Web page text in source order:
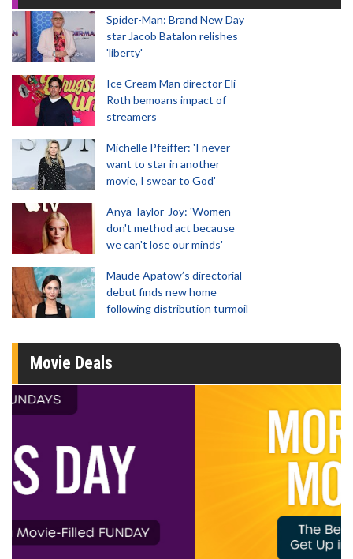
Spider-Man: Brand New Day
star Jacob Batalon relishes
'liberty'
Ice Cream Man director Eli
Roth bemoans impact of
streamers
Michelle Pfeiffer: 'I never
want to star in another
movie, I swear to God'
Anya Taylor-Joy: 'Women
don't method act because
we can't lose our minds'
Maude Apatow’s directorial
debut finds new home
following distribution turmoil
Movie Deals